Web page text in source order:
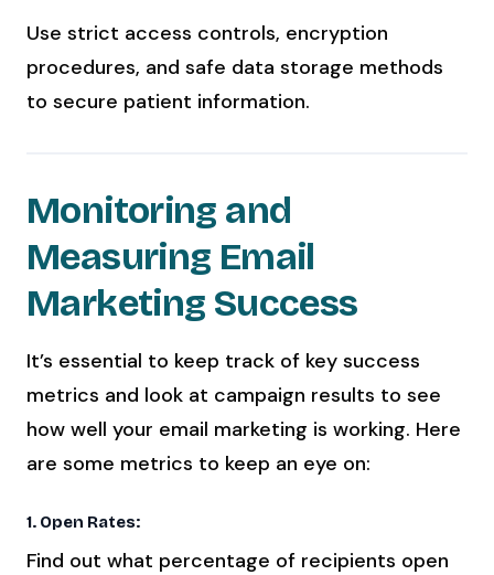
Use strict access controls, encryption
procedures, and safe data storage methods
to secure patient information.
Monitoring and
Measuring Email
Marketing Success
It’s essential to keep track of key success
metrics and look at campaign results to see
how well your email marketing is working. Here
are some metrics to keep an eye on:
1. Open Rates:
Find out what percentage of recipients open